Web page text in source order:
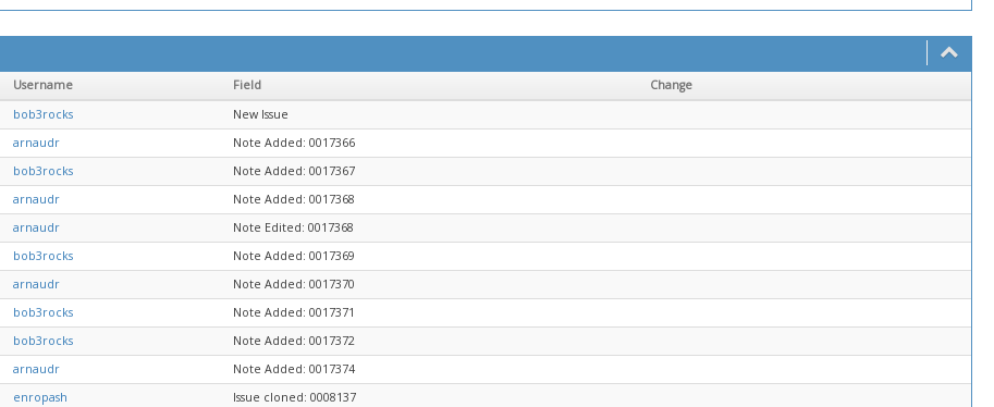
Username Field
Change
bob3rocks
New Issue
arnaudr
Note Added: 0017366
bob3rocks
Note Added: 0017367
arnaudr
Note Added: 0017368
arnaudr
Note Edited: 0017368
bob3rocks
Note Added: 0017369
arnaudr
Note Added: 0017370
bob3rocks
Note Added: 0017371
bob3rocks
Note Added: 0017372
arnaudr
Note Added: 0017374
enropash Issue cloned: 0008137